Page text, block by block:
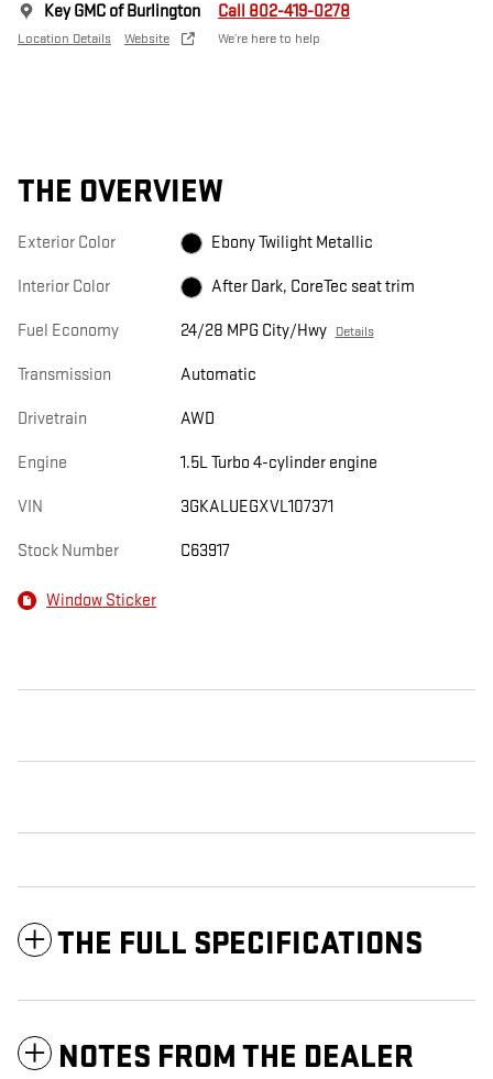
Key GMC of Burlington
Location Details Website
Call 802-419-0278
We’re here to help
THE OVERVIEW
Exterior Color Ebony Twilight Metallic
Interior Color After Dark, CoreTec seat trim
Fuel Economy 24/28 MPG City/Hwy Details
Transmission Automatic
Drivetrain AWD
Engine 1.5L Turbo 4-cylinder engine
VIN 3GKALUEGXVL107371
Stock Number C63917
Window Sticker
THE FULL SPECIFICATIONS
NOTES FROM THE DEALER